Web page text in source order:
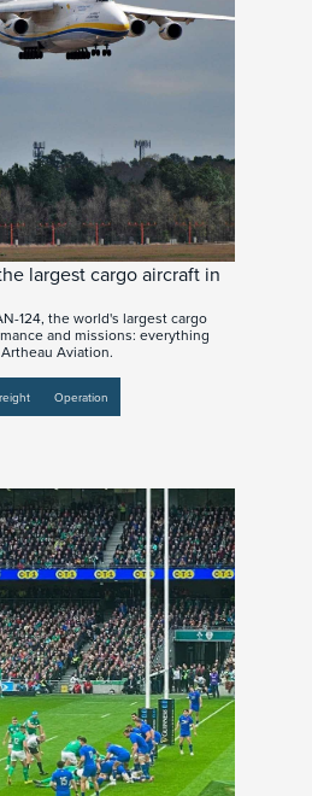
largest cargo aircraft in
124, the world's largest cargo
and missions: everything
Aviation.
Operation